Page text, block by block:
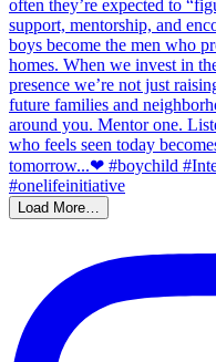
Load More…